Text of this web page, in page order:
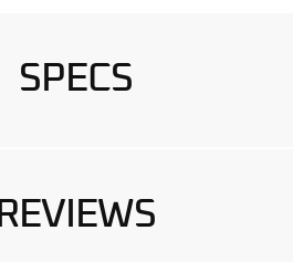
SPECS
REVIEWS